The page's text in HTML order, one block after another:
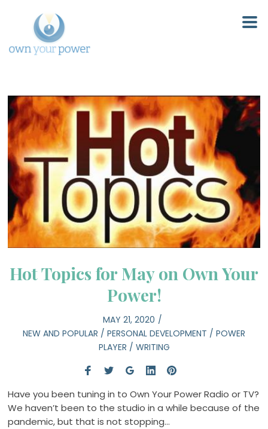
Hot Topics for May on Own Your
Power!
MAY 21, 2020
NEW AND POPULAR / PERSONAL DEVELOPMENT / POWER
PLAYER / WRITING
Have you been tuning in to Own Your Power Radio or TV?
We haven’t been to the studio in a while because of the
pandemic, but that is not stopping…